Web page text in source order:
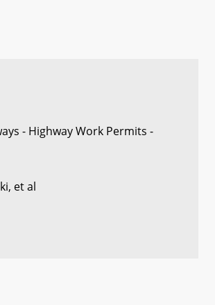
- Highway Work Permits -
et al